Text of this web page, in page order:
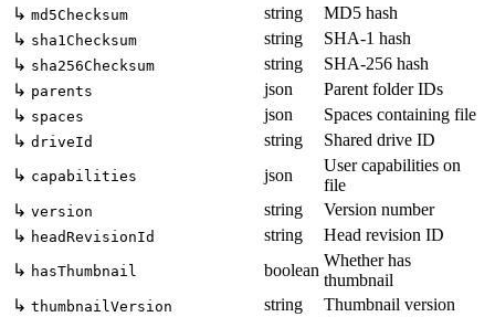
↳ md5Checksum string
MD5 hash
↳ sha1Checksum string
SHA-1 hash
↳ sha256Checksum string
SHA-256 hash
↳ parents json
Parent folder IDs
↳ spaces json
Spaces containing file
↳ driveId string
Shared drive ID
↳ capabilities json
User capabilities on
file
↳ version string
Version number
↳ headRevisionId string
Head revision ID
↳ hasThumbnail boolean
Whether has
thumbnail
↳ thumbnailVersion string
Thumbnail version